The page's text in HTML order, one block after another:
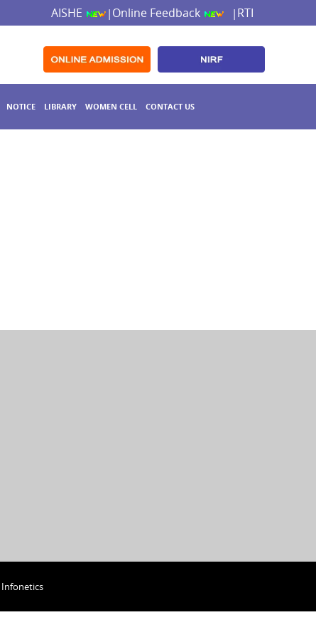
AISHE | Online Feedback | RTI
NOTICE LIBRARY WOMEN CELL CONTACT US
Infonetics